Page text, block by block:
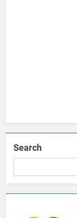
Search